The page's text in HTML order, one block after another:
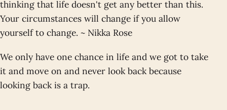
thinking that life doesn't get any better than this.
Your circumstances will change if you allow
yourself to change. ~ Nikka Rose
We only have one chance in life and we got to take
it and move on and never look back because
looking back is a trap.